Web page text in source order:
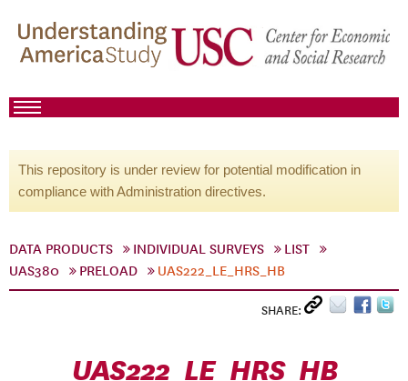
This repository is under review for potential modification in
compliance with Administration directives.
DATA PRODUCTS INDIVIDUAL SURVEYS
LIST
UAS380
PRELOAD UAS222_LE_HRS_HB
SHARE:
UAS222_LE_HRS_HB